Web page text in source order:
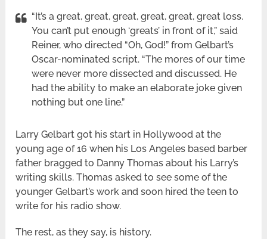
“It’s a great, great, great, great, great, great loss.
You can’t put enough ‘greats’ in front of it,” said
Reiner, who directed “Oh, God!” from Gelbart’s
Oscar-nominated script. “The mores of our time
were never more dissected and discussed. He
had the ability to make an elaborate joke given
nothing but one line.”
Larry Gelbart got his start in Hollywood at the
young age of 16 when his Los Angeles based barber
father bragged to Danny Thomas about his Larry’s
writing skills. Thomas asked to see some of the
younger Gelbart’s work and soon hired the teen to
write for his radio show.
The rest, as they say, is history.